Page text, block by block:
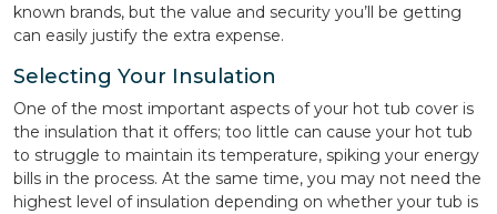
known brands, but the value and security you’ll be getting
can easily justify the extra expense.
Selecting Your Insulation
One of the most important aspects of your hot tub cover is
the insulation that it offers; too little can cause your hot tub
to struggle to maintain its temperature, spiking your energy
bills in the process. At the same time, you may not need the
highest level of insulation depending on whether your tub is